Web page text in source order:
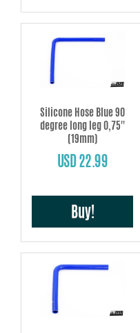
Silicone Hose Blue 90
degree long leg 0,75''
(19mm)
USD 22.99
Buy!